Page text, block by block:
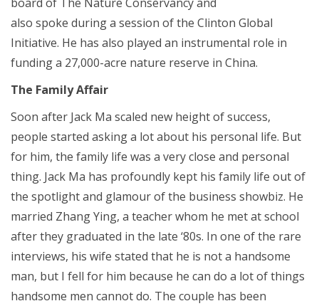
also spoke during a session of the Clinton Global
Initiative. He has also played an instrumental role in
funding a 27,000-acre nature reserve in China.
The Family Affair
Soon after Jack Ma scaled new height of success,
people started asking a lot about his personal life. But
for him, the family life was a very close and personal
thing. Jack Ma has profoundly kept his family life out of
the spotlight and glamour of the business showbiz. He
married Zhang Ying, a teacher whom he met at school
after they graduated in the late ‘80s. In one of the rare
interviews, his wife stated that he is not a handsome
man, but I fell for him because he can do a lot of things
handsome men cannot do. The couple has been